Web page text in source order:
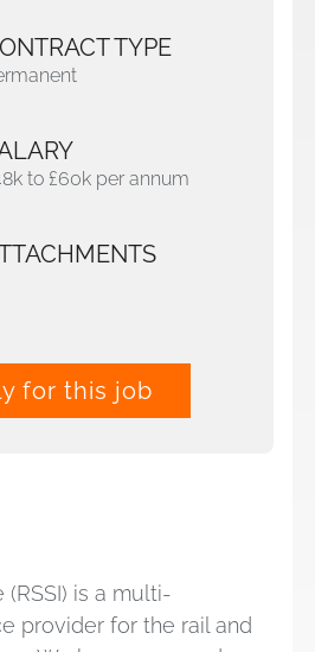
(RSSI) is a multi-
provider for the rail and
TYPE
to £60k per annum
for this job